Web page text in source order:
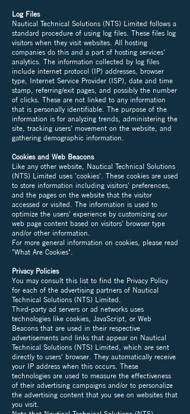
Log Files
Nautical Technical Solutions (NTS) Limited follows a
standard procedure of using log files. These files log
visitors when they visit websites. All hosting
companies do this and a part of hosting services'
analytics. The information collected by log files
include internet protocol (IP) addresses, browser
type, Internet Service Provider (ISP), date and time
stamp, referring/exit pages, and possibly the number
of clicks. These are not linked to any information
that is personally identifiable. The purpose of the
information is for analyzing trends, administering the
site, tracking users' movement on the website, and
gathering demographic information.
Cookies and Web Beacons
Like any other website, Nautical Technical Solutions
(NTS) Limited uses 'cookies'. These cookies are used
to store information including visitors' preferences,
and the pages on the website that the visitor
accessed or visited. The information is used to
optimize the users' experience by customizing our
web page content based on visitors' browser type
and/or other information.
For more general information on cookies, please read
"What Are Cookies".
Privacy Policies
You may consult this list to find the Privacy Policy
for each of the advertising partners of Nautical
Technical Solutions (NTS) Limited.
Third-party ad servers or ad networks uses
technologies like cookies, JavaScript, or Web
Beacons that are used in their respective
advertisements and links that appear on Nautical
Technical Solutions (NTS) Limited, which are sent
directly to users' browser. They automatically receive
your IP address when this occurs. These
technologies are used to measure the effectiveness
of their advertising campaigns and/or to personalize
the advertising content that you see on websites that
you visit.